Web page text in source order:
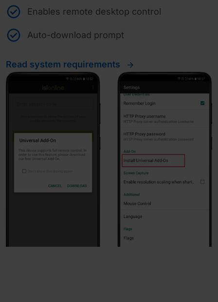
Enables remote desktop control
Auto-download prompt
Read system requirements